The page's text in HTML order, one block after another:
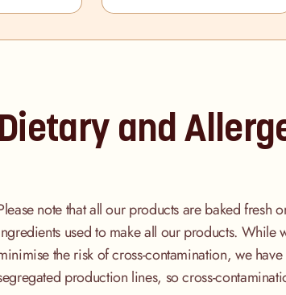
Dietary and
note that all our products are baked fresh
used to make all our products. While
the risk of cross-contamination, we
production lines, so cross-